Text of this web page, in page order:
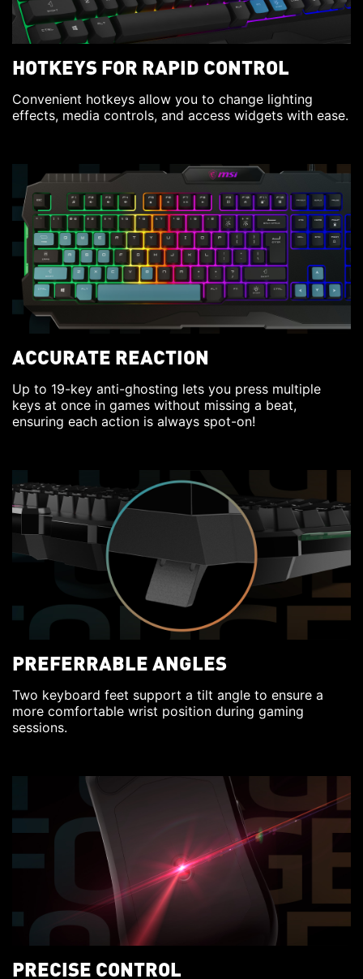
HOTKEYS FOR RAPID CONTROL
Convenient hotkeys allow you to change lighting
effects, media controls, and access widgets with ease.
ACCURATE REACTION
Up to 19-key anti-ghosting lets you press multiple
keys at once in games without missing a beat,
ensuring each action is always spot-on!
PREFERRABLE ANGLES
Two keyboard feet support a tilt angle to ensure a
more comfortable wrist position during gaming
sessions.
PRECISE CONTROL